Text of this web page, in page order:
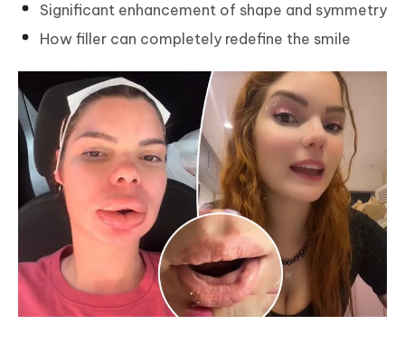
Significant enhancement of shape and symmetry
How filler can completely redefine the smile